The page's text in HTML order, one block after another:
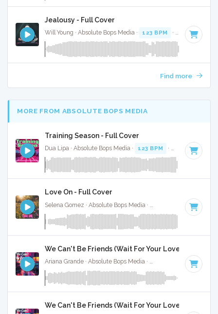
Jealousy - Full Cover
Will Young · Absolute Bops Media · 123 BPM · Key of D#
Find more
MORE FROM ABSOLUTE BOPS MEDIA
Training Season - Full Cover
Dua Lipa · Absolute Bops Media · 123 BPM · Key of F
Love On - Full Cover
· Key of C
We Can't Be Friends (Wait For Your Love) - Full
Ariana Grande · Absolute Bops Media · · Key of F
We Can't Be Friends (Wait For Your Love) -